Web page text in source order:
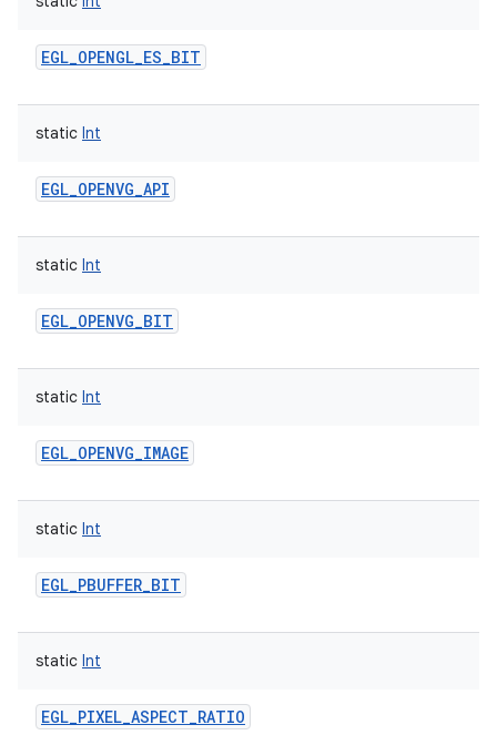
EGL_OPENGL_ES_BIT
static Int
EGL_OPENVG_API
static Int
EGL_OPENVG_BIT
static Int
EGL_OPENVG_IMAGE
static Int
EGL_PBUFFER_BIT
static Int
EGL_PIXEL_ASPECT_RATIO